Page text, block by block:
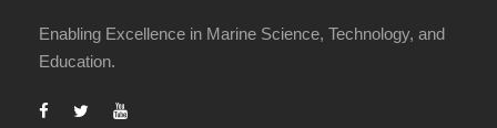
Enabling Excellence in Marine Science, Technology, and
Education.